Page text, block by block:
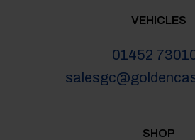
VEHICLES
01452
SHOP